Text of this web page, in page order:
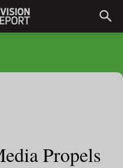
Propels